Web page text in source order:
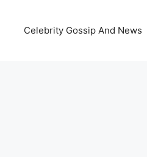
Celebrity Gossip And News